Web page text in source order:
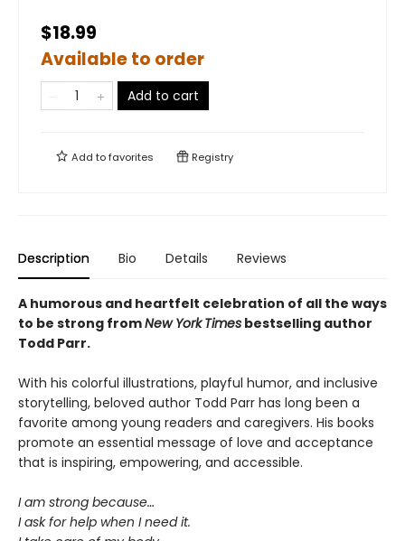
$18.99
Available to order
Add to cart
Add tofavorites Registry
Description Bio Details Reviews
A humorous and heartfelt celebration of all the ways
to be strong fromNew York Times bestselling author
Todd Parr.
With his colorful illustrations, playful humor, and inclusive
storytelling, beloved author Todd Parr has long been a
favorite among young readers and caregivers. His books
promote an essential message of love and acceptance
that is inspiring, empowering, and accessible.
I am strong because…
I ask for help when I need it.